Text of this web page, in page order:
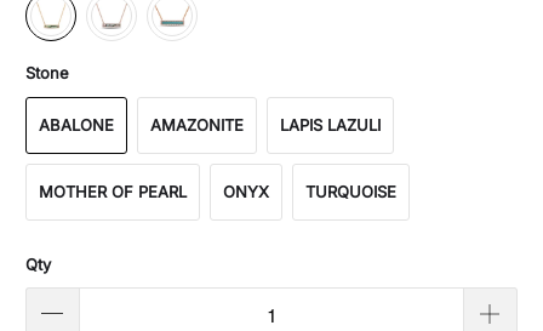
Stone
ABALONE AMAZONITE LAPIS LAZULI
MOTHER OF PEARL ONYX TURQUOISE
Qty